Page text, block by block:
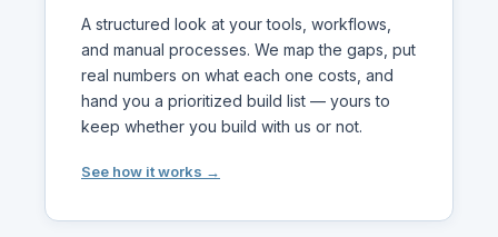
A structured look at your tools, workflows,
and manual processes. We map the gaps, put
real numbers on what each one costs, and
hand you a prioritized build list — yours to
keep whether you build with us or not.
See how it works →